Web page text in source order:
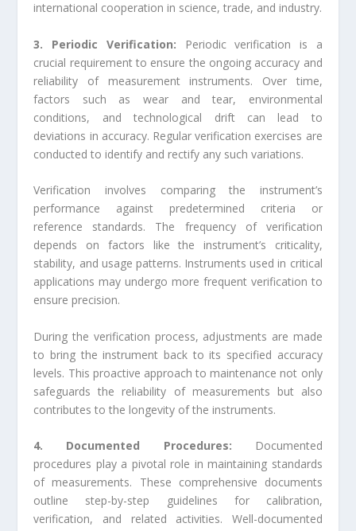
international cooperation in science, trade, and industry.
3. Periodic Verification:
Periodic verification is a
crucial requirement to ensure the ongoing accuracy and
reliability of measurement instruments. Over time,
factors such as wear and tear, environmental
conditions, and technological drift can lead to
deviations in accuracy. Regular verification exercises are
conducted to identify and rectify any such variations.
Verification involves comparing the instrument’s
performance against predetermined criteria or
reference standards. The frequency of verification
depends on factors like the instrument’s criticality,
stability, and usage patterns. Instruments used in critical
applications may undergo more frequent verification to
ensure precision.
During the verification process, adjustments are made
to bring the instrument back to its specified accuracy
levels. This proactive approach to maintenance not only
safeguards the reliability of measurements but also
contributes to the longevity of the instruments.
4. Documented Procedures:
Documented
procedures play a pivotal role in maintaining standards
of measurements. These comprehensive documents
outline step-by-step guidelines for calibration,
verification, and related activities. Well-documented